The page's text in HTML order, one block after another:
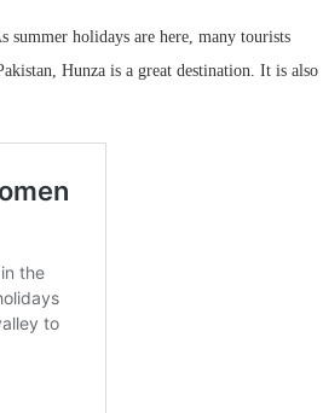
holidays are here, many tourists
Hunza is a great destination. It is also